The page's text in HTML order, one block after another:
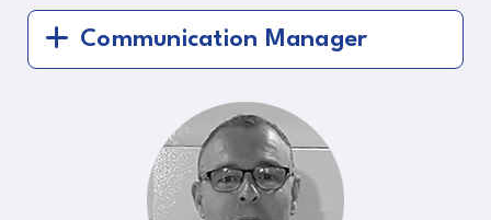
Communication Manager